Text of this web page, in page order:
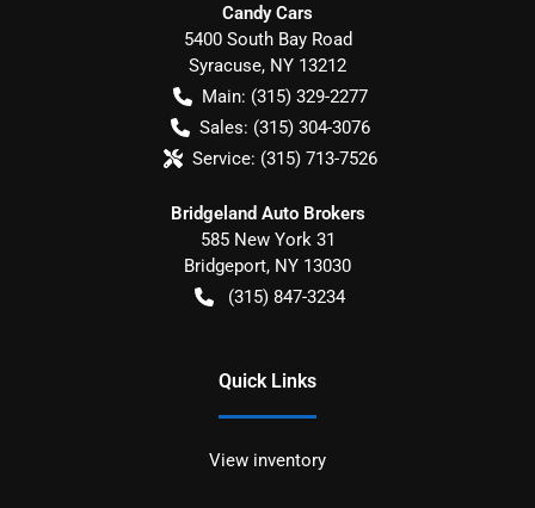
Candy Cars
5400 South Bay Road
Syracuse, NY 13212
Main: (315) 329-2277
Sales: (315) 304-3076
Service: (315) 713-7526
Bridgeland Auto Brokers
585 New York 31
Bridgeport, NY 13030
(315) 847-3234
Quick Links
View inventory